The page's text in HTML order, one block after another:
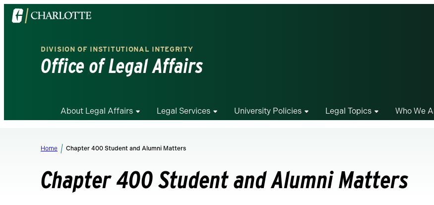
Visit
the
DIVISION OF INSTITUTIONAL INTEGRITY
Office of Legal Affairs
About Legal Affairs Legal Services University Policies Legal Topics Who We
Home Chapter 400 Student and Alumni Matters
Chapter 400 Student and Alumni Matters